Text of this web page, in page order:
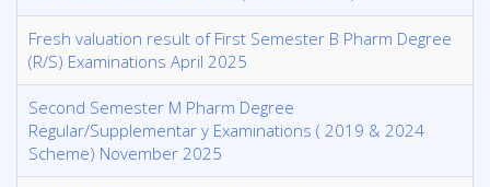
Fresh valuation result of First Semester B Pharm Degree
(R/S) Examinations April 2025
Second Semester M Pharm Degree
Regular/Supplementar y Examinations ( 2019 & 2024
Scheme) November 2025